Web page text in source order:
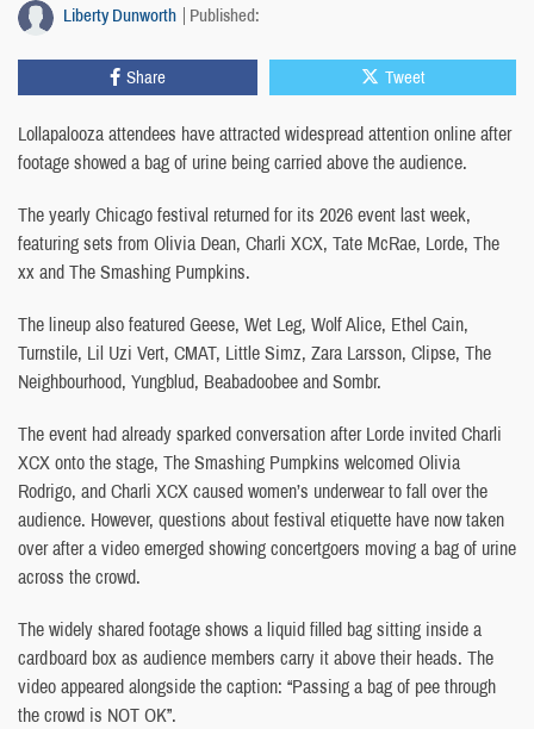
Liberty Dunworth Published:
Share Tweet
Lollapalooza attendees have attracted widespread attention online after
footage showed a bag of urine being carried above the audience.
The yearly Chicago festival returned for its 2026 event last week,
featuring sets from Olivia Dean, Charli XCX, Tate McRae, Lorde, The
xx and The Smashing Pumpkins.
The lineup also featured Geese, Wet Leg, Wolf Alice, Ethel Cain,
Turnstile, Lil Uzi Vert, CMAT, Little Simz, Zara Larsson, Clipse, The
Neighbourhood, Yungblud, Beabadoobee and Sombr.
The event had already sparked conversation after Lorde invited Charli
XCX onto the stage, The Smashing Pumpkins welcomed Olivia
Rodrigo, and Charli XCX caused women’s underwear to fall over the
audience. However, questions about festival etiquette have now taken
over after a video emerged showing concertgoers moving a bag of urine
across the crowd.
The widely shared footage shows a liquid filled bag sitting inside a
cardboard box as audience members carry it above their heads. The
video appeared alongside the caption: “Passing a bag of pee through
the crowd is NOT OK”.